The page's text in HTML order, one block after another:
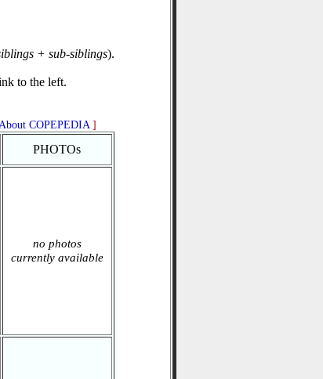
+ sub-siblings).
to the left.
COPEPEDIA]
PHOTOs
no photos
currently available